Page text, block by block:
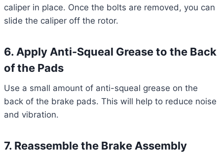
caliper in place. Once the bolts are removed, you can
slide the caliper off the rotor.
6. Apply Anti-Squeal Grease to the Back
of the Pads
Use a small amount of anti-squeal grease on the
back of the brake pads. This will help to reduce noise
and vibration.
7. Reassemble the Brake Assembly